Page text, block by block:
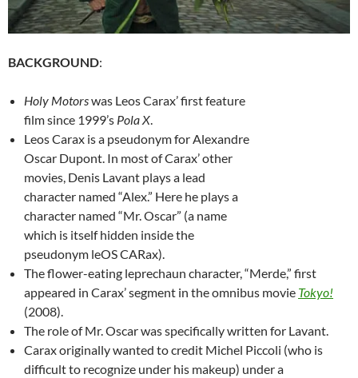
BACKGROUND:
Holy Motorswas Leos Carax’ first feature
film since 1999’s Pola X.
Leos Carax is a pseudonym for Alexandre
Oscar Dupont. In most of Carax’ other
movies, Denis Lavant plays a lead
character named “Alex.” Here he plays a
character named “Mr. Oscar” (a name
which is itself hidden inside the
pseudonym leOS CARax).
The flower-eating leprechaun character, “Merde,” first
appeared in Carax’ segment in the omnibus movie Tokyo!
(2008).
The role of Mr. Oscar was specifically written for Lavant.
Carax originally wanted to credit Michel Piccoli (who is
difficult to recognize under his makeup) under a